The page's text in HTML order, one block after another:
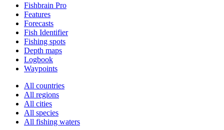
Fishbrain Pro
Features
Forecasts
Fish Identifier
Fishing spots
Depth maps
Logbook
Waypoints
All countries
All regions
All cities
All species
All fishing waters